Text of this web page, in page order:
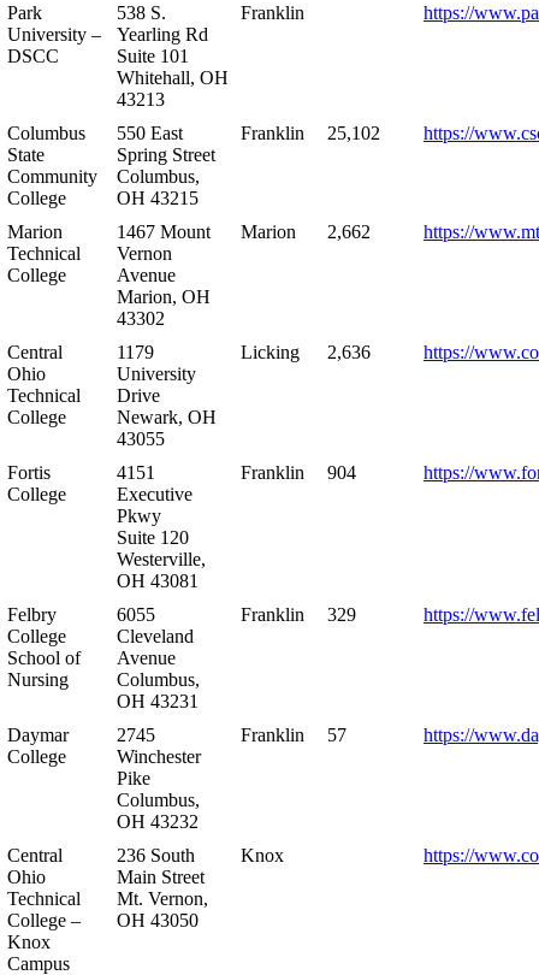
Park
University –
DSCC
538 S.
Yearling Rd
Suite 101
Whitehall, OH
43213
Franklin https://
Columbus
State
Community
College
550 East
Spring Street
Columbus,
OH 43215
Franklin 25,102 https://
Marion
Technical
College
1467 Mount
Vernon
Avenue
Marion, OH
43302
Marion 2,662 https://
Central
Ohio
Technical
College
1179
University
Drive
Newark, OH
43055
Licking 2,636 https://
Fortis
College
4151
Executive
Pkwy
Suite 120
Westerville,
OH 43081
Franklin 904 https://
Felbry
College
School of
Nursing
6055
Cleveland
Avenue
Columbus,
OH 43231
Franklin 329 https://
Daymar
College
2745
Winchester
Pike
Columbus,
OH 43232
Franklin 57 https://
Central
Ohio
Technical
College –
Knox
Campus
236 South
Main Street
Mt. Vernon,
OH 43050
Knox https://